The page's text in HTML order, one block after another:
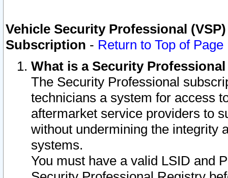
Vehicle Security Professional
Subscription - Return to Top of Page
What is a Security
The Security Professional
technicians a system for access
aftermarket service providers to
without undermining the integrity
systems.
You must have a valid LSID and